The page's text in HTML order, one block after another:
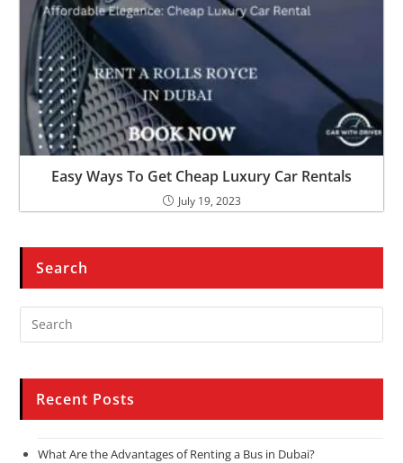
Easy Ways To Get Cheap Luxury Car Rentals
July 19, 2023
Search
Recent Posts
What Are the Advantages of Renting a Bus in Dubai?